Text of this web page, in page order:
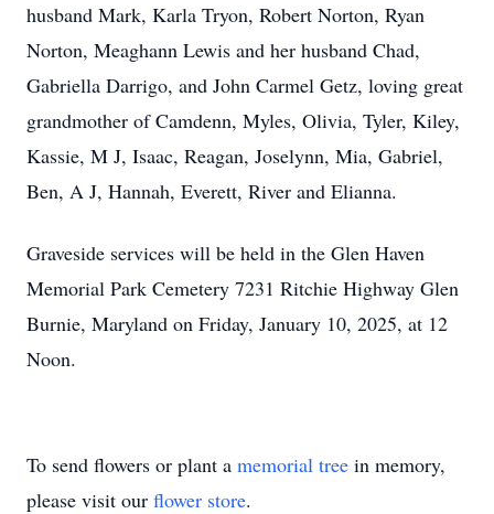
husband Mark, Karla Tryon, Robert Norton, Ryan
Norton, Meaghann Lewis and her husband Chad,
Gabriella Darrigo, and John Carmel Getz, loving great
grandmother of Camdenn, Myles, Olivia, Tyler, Kiley,
Kassie, M J, Isaac, Reagan, Joselynn, Mia, Gabriel,
Ben, A J, Hannah, Everett, River and Elianna.
Graveside services will be held in the Glen Haven
Memorial Park Cemetery 7231 Ritchie Highway Glen
Burnie, Maryland on Friday, January 10, 2025, at 12
Noon.
To send flowers or plant a memorial tree in memory,
please visit our flower store.